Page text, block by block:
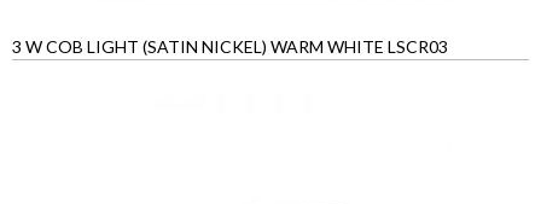
3 W COB LIGHT (SATIN NICKEL) WARM WHITE LSCR03